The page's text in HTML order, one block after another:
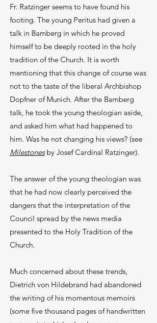
Fr. Ratzinger seems to have found his
footing. The young Peritus had given a
talk in Bamberg in which he proved
himself to be deeply rooted in the holy
tradition of the Church. It is worth
mentioning that this change of course was
not to the taste of the liberal Archbishop
Dopfner of Munich. After the Bamberg
talk, he took the young theologian aside,
and asked him what had happened to
him. Was he not changing his views? (see
Milestonesby Josef Cardinal Ratzinger).
The answer of the young theologian was
that he had now clearly perceived the
dangers that the interpretation of the
Council spread by the news media
presented to the Holy Tradition of the
Church.
Much concerned about these trends,
Dietrich von Hildebrand had abandoned
the writing of his momentous memoirs
(some five thousand pages of handwritten